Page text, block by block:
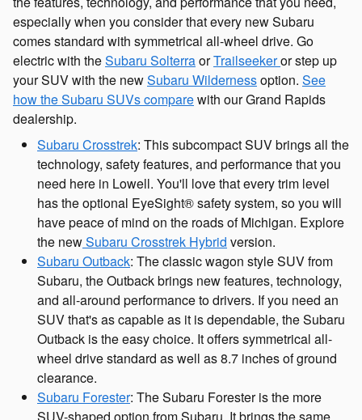
especially when you consider that every new Subaru
comes standard with symmetrical all-wheel drive. Go
electric with theSubaru SolterraorTrailseekeror step up
your SUV with the newSubaru Wildernessoption. See
how the Subaru SUVs comparewith our Grand Rapids
dealership.
Subaru Crosstrek: This subcompact SUV brings all the
technology, safety features, and performance that you
need here in Lowell. You'll love that every trim level
has the optional EyeSight® safety system, so you will
have peace of mind on the roads of Michigan. Explore
the newSubaru Crosstrek Hybrid version.
Subaru Outback: The classic wagon style SUV from
Subaru, the Outback brings new features, technology,
and all-around performance to drivers. If you need an
SUV that's as capable as it is dependable, the Subaru
Outback is the easy choice. It offers symmetrical all-
wheel drive standard as well as 8.7 inches of ground
clearance.
Subaru Forester: The Subaru Forester is the more